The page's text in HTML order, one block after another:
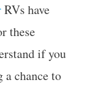
RVs have
these
if you
a chance to